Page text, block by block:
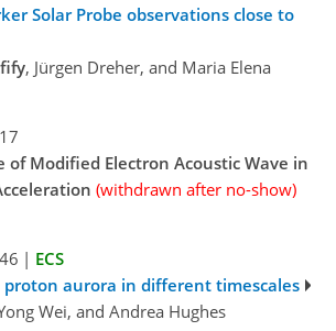
Solar Probe observations close to
, Jürgen Dreher, and Maria Elena
of Modified Electron Acoustic Wave in
(withdrawn after no-show)
| ECS
aurora in different timescales
Wei, and Andrea Hughes